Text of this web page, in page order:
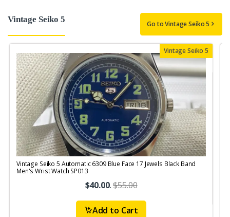
Vintage Seiko 5 Go to Vintage Seiko 5
Vintage Seiko 5
Vintage Seiko 5 Automatic 6309 Blue Face 17 Jewels Black Band
Men's Wrist Watch SP013
$40.00.$55.00
Add to Cart